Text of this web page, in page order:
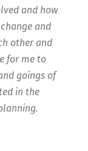
and how
and
other and
for me to
goings of
in the